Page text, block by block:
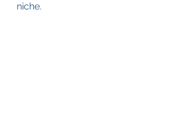
niche.